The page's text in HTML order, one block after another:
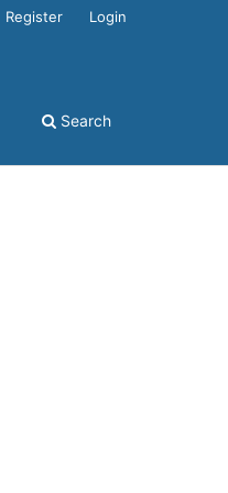
Search
Register Login